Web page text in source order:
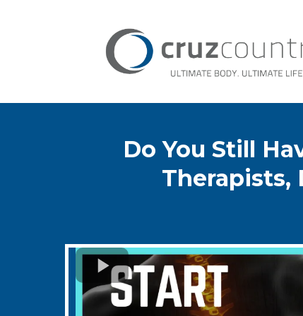
Do You Still
Therapists,